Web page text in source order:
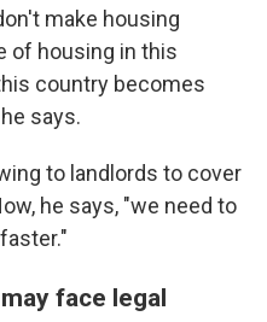
make housing
of housing in this
country becomes
says.
to landlords to cover
he says, "we need to
face legal